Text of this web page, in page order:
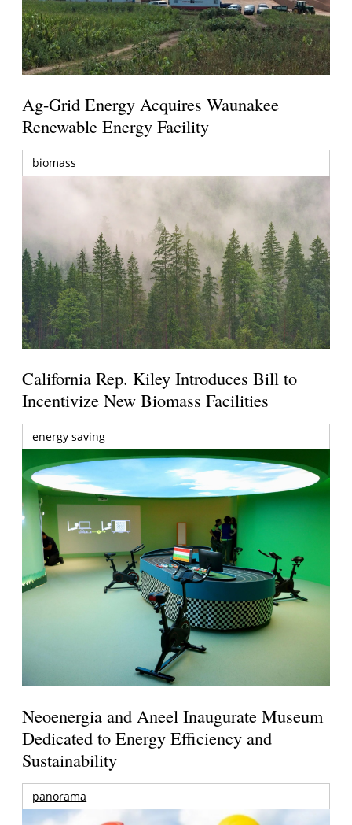
Ag-Grid Energy Acquires Waunakee
Renewable Energy Facility
biomass
California Rep. Kiley Introduces Bill to
Incentivize New Biomass Facilities
energy saving
Neoenergia and Aneel Inaugurate Museum
Dedicated to Energy Efficiency and
Sustainability
panorama